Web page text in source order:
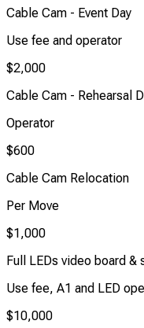
Cable Cam - Event Day
Use fee and operator
$2,000
Cable Cam - Rehearsal
Operator
$600
Cable Cam Relocation
Per Move
$1,000
Full LEDs video board &
Use fee, A1 and LED
$10,000